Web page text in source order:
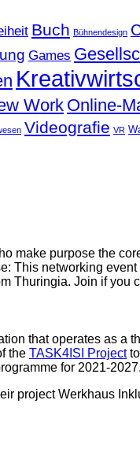
Buch Bühnendesign
Games
Work Online-
Videografie VR
make purpose the
This networking
Thuringia. Join if you
that operates as a
the TASK4ISI Projectto
for 2021-2027.
project Werkhaus